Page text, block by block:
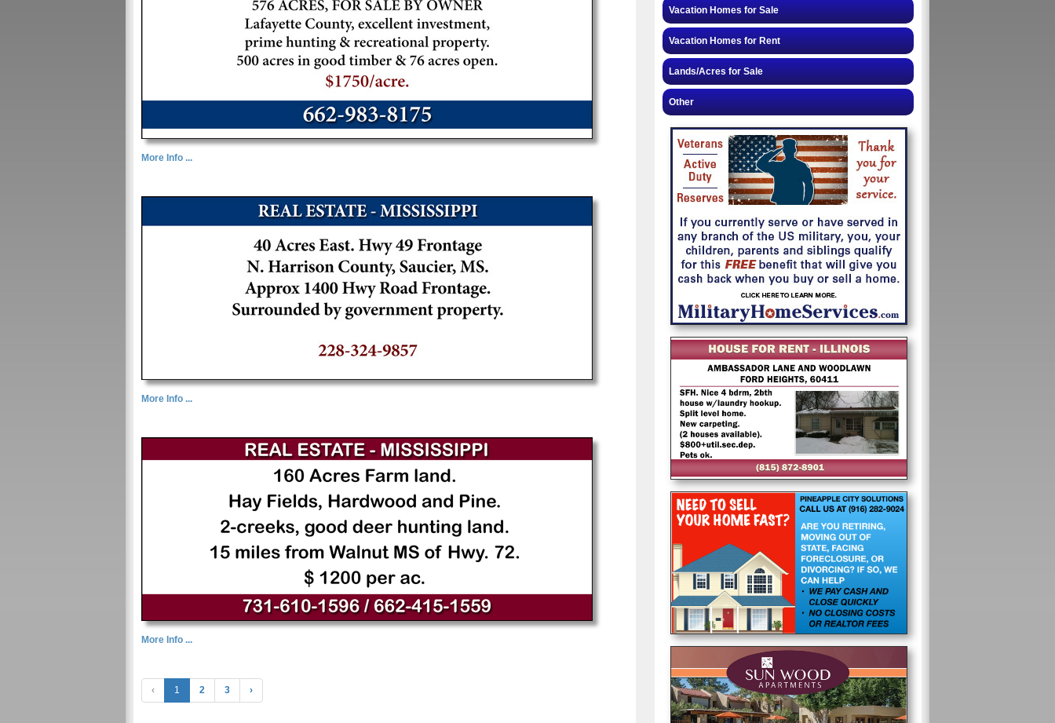
More Info ...
More Info ...
More Info ...
‹ 1 2 3 ›
Vacation Homes for Sale
Vacation Homes for Rent
Lands/Acres for Sale
Other